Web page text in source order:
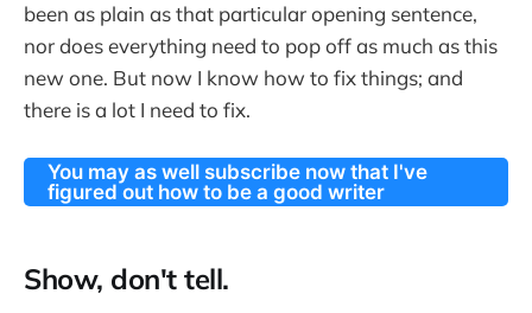
been as plain as that particular opening sentence,
nor does everything need to pop off as much as this
new one. But now I know how to fix things; and
there is a lot I need to fix.
You may as well subscribe now that I've
figured out how to be a good writer
Show, don't tell.